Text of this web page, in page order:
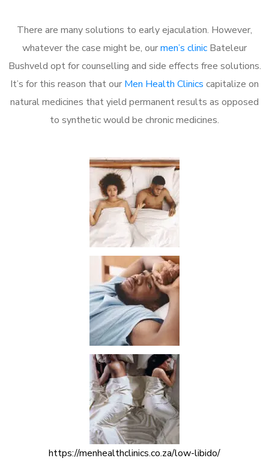
There are many solutions to early ejaculation. However,
whatever the case might be, ourmen’s clinic Bateleur
Bushveld opt for counselling and side effects free solutions.
It’s for this reason that our Men Health Clinics capitalize on
natural medicines that yield permanent results as opposed
to synthetic would be chronic medicines.
https://menhealthclinics.co.za/low-libido/